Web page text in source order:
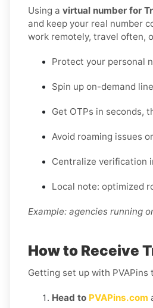
Using a virtual number for
and keep your real number
work remotely, travel often,
Protect your personal
Spin up on-demand
Get OTPs in seconds,
Avoid roaming issues
Centralize verification
Local note: optimized
Example: agencies running
How to Receive
Getting set up with PVAPins
Head to PVAPins.com